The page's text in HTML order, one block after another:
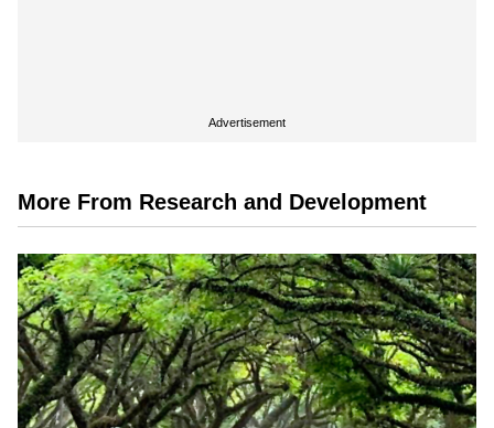
Advertisement
More From Research and Development